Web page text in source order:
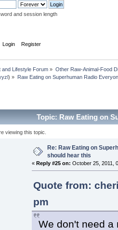
and session length
Login Register
and Lifestyle Forum » Other Raw-Animal-Food
) » Raw Eating on Superhuman Radio
Topic: Raw Eating on
viewing this topic.
Re: Raw Eating on
should hear this
« Reply #25 on: October 25, 2011,
Quote from:
pm
We don't need a